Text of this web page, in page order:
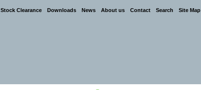
Stock Clearance Downloads News About us Contact Search Site Map